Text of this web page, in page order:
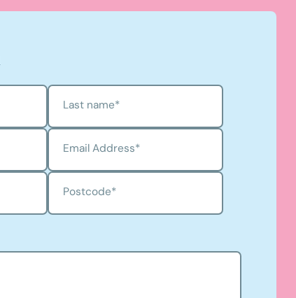
Last name*
Email Address*
Postcode*